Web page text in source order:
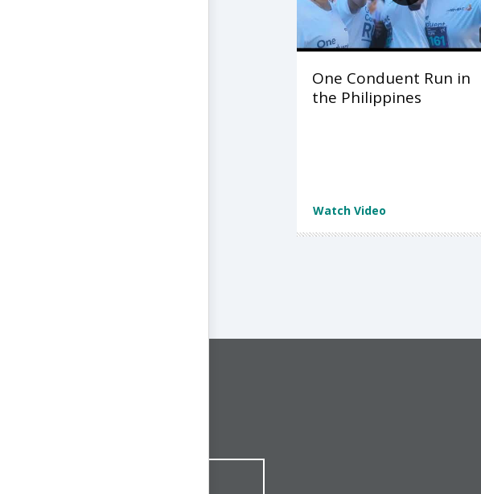
One Conduent Run in
the Philippines
Watch Video